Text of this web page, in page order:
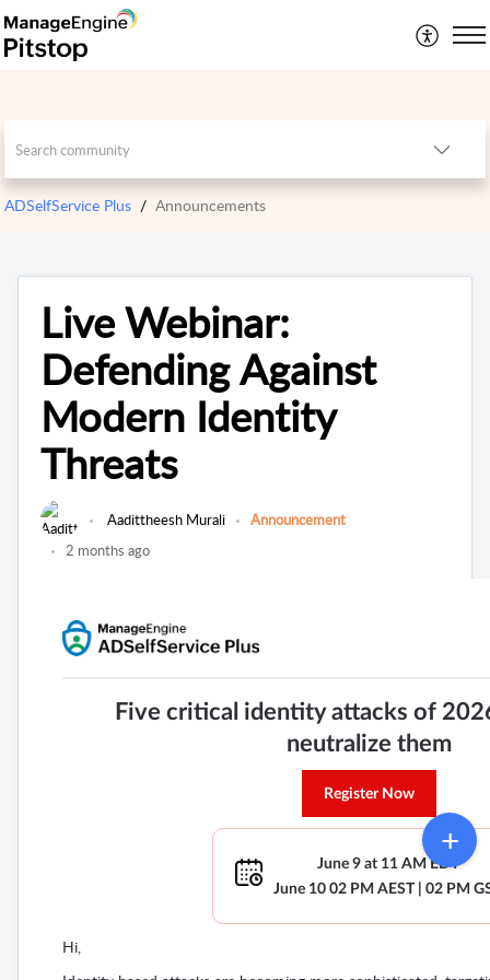
ADSelfService Plus Announcements
Live Webinar:
Defending Against
Modern Identity
Threats
Aadittheesh Murali
Announcement
2 months ago
Five critical identity attacks of
neutralize them
Register Now
June 9 at 11 AM EDT
June 10 02 PM AEST | 02 PM
Hi,